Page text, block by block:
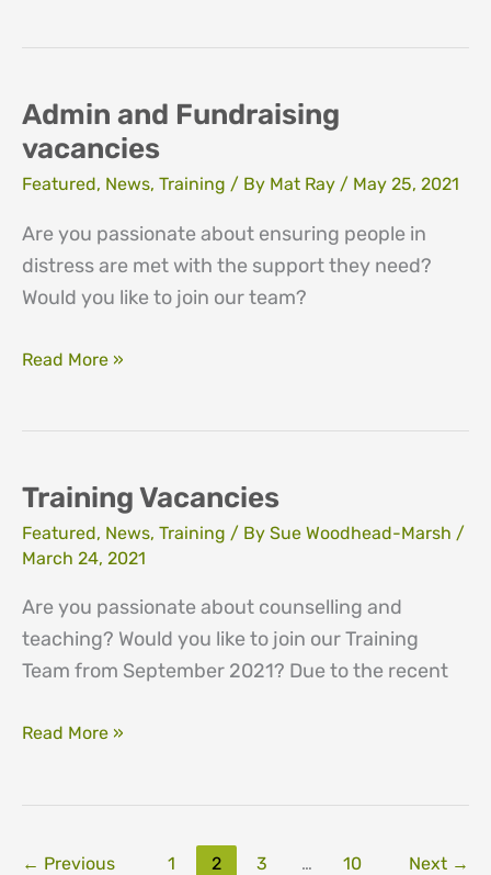
new
Admin and Fundraising
vacancies
Featured, News, Training / By Mat Ray / May 25, 2021
Are you passionate about ensuring people in
distress are met with the support they need?
Would you like to join our team?
Admin
Read More »
Training Vacancies
Featured, News, Training / By Sue Woodhead-Marsh /
March 24, 2021
Are you passionate about counselling and
teaching? Would you like to join our Training
Team from September 2021? Due to the recent
Training
Read More »
← Previous 1 2 3 … 10 Next →